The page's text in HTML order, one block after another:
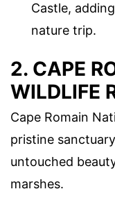
Castle,
nature trip.
2. CAPE
WILDLIFE
Cape Romain
pristine
untouched
marshes.